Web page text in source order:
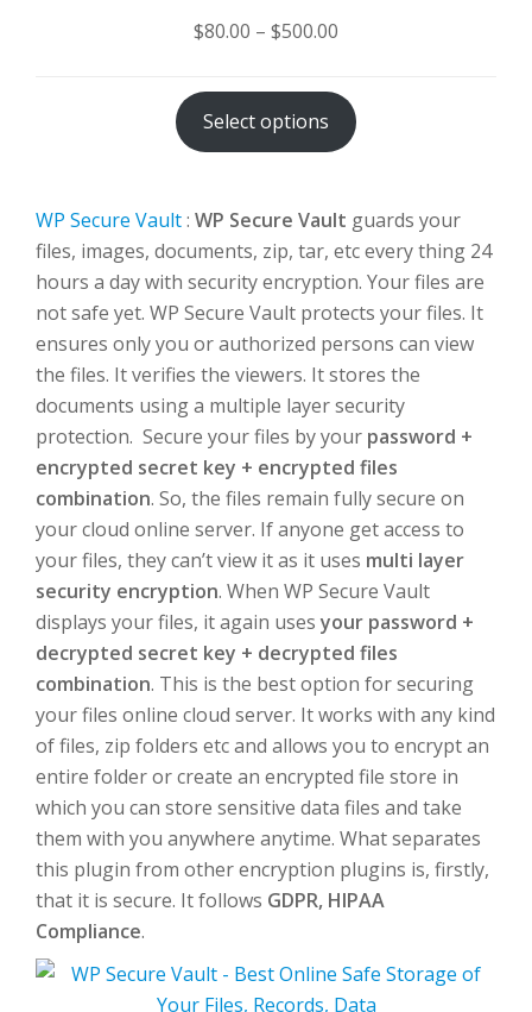
$80.00 – $500.00
$80.00
through
$500.00
Select options
WP Secure Vault: WP Secure Vault guards your
files, images, documents, zip, tar, etc every thing 24
hours a day with security encryption. Your files are
not safe yet. WP Secure Vault protects your files. It
ensures only you or authorized persons can view
the files. It verifies the viewers. It stores the
documents using a multiple layer security
protection. Secure your files by your password +
encrypted secret key + encrypted files
combination. So, the files remain fully secure on
your cloud online server. If anyone get access to
your files, they can’t view it as it uses multi layer
security encryption. When WP Secure Vault
displays your files, it again usesyour password +
decrypted secret key + decrypted files
combination. This is the best option for securing
your files online cloud server. It works with any kind
of files, zip folders etc and allows you to encrypt an
entire folder or create an encrypted file store in
which you can store sensitive data files and take
them with you anywhere anytime. What separates
this plugin from other encryption plugins is, firstly,
that it is secure. It follows GDPR, HIPAA
Compliance.